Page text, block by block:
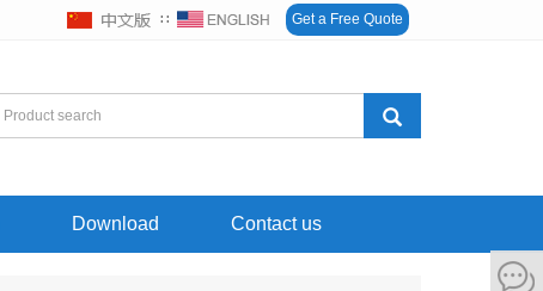
∷ Get a Free Quote
Download Contact us